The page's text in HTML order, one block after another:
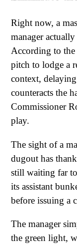
Right now, a
manager
According to the
pitch to lodge a
context,
counteracts the
Commissioner
play.
The sight of a
dugout has
still waiting far
its assistant
before issuing a
The manager
the green light,